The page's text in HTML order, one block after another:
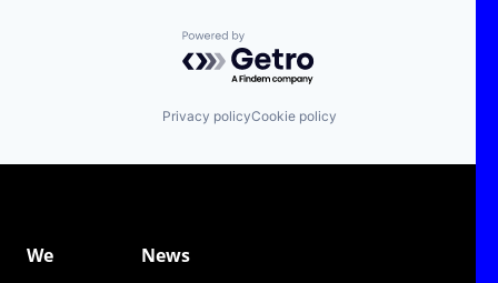
Powered by Getro.com
Privacy policyCookie policy
We
News